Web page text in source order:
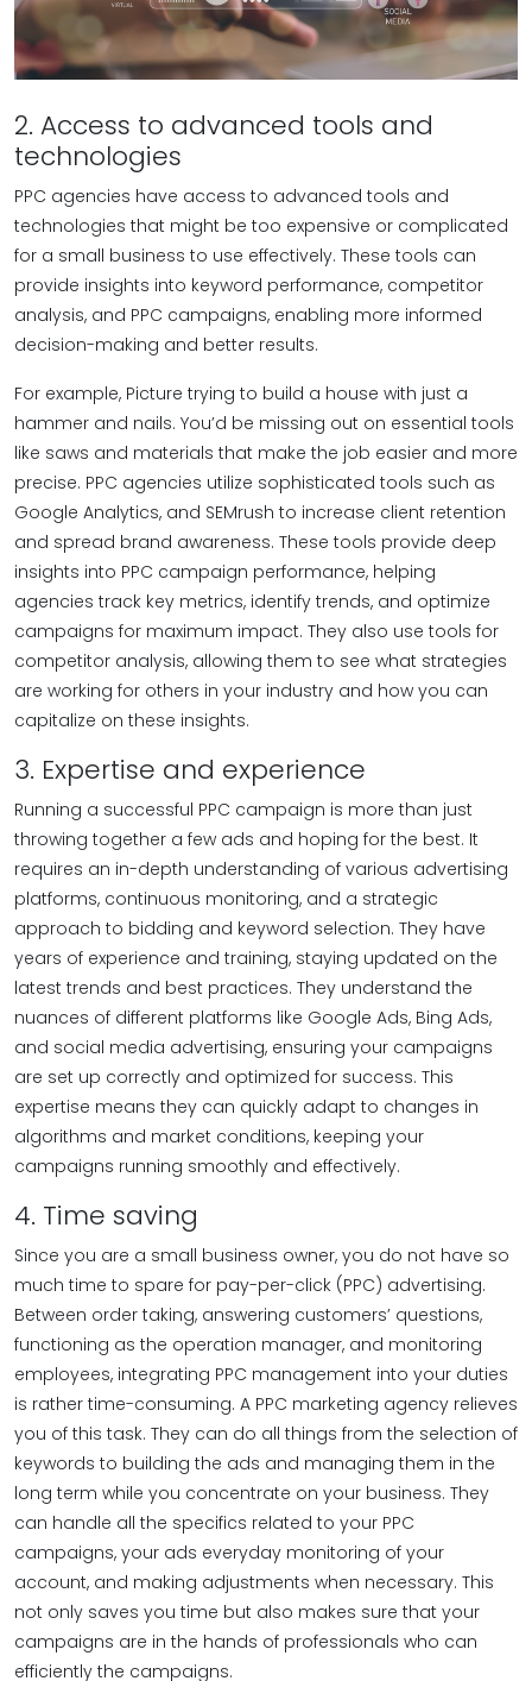
2. Access to advanced tools and
technologies
PPC agencies have access to advanced tools and
technologies that might be too expensive or complicated
for a small business to use effectively. These tools can
provide insights into keyword performance, competitor
analysis, and PPC campaigns, enabling more informed
decision-making and better results.
For example, Picture trying to build a house with just a
hammer and nails. You’d be missing out on essential tools
like saws and materials that make the job easier and more
precise. PPC agencies utilize sophisticated tools such as
Google Analytics, and SEMrush to increase client retention
and spread brand awareness. These tools provide deep
insights into PPC campaign performance, helping
agencies track key metrics, identify trends, and optimize
campaigns for maximum impact. They also use tools for
competitor analysis, allowing them to see what strategies
are working for others in your industry and how you can
capitalize on these insights.
3. Expertise and experience
Running a successful PPC campaign is more than just
throwing together a few ads and hoping for the best. It
requires an in-depth understanding of various advertising
platforms, continuous monitoring, and a strategic
approach to bidding and keyword selection. They have
years of experience and training, staying updated on the
latest trends and best practices. They understand the
nuances of different platforms like Google Ads, Bing Ads,
and social media advertising, ensuring your campaigns
are set up correctly and optimized for success. This
expertise means they can quickly adapt to changes in
algorithms and market conditions, keeping your
campaigns running smoothly and effectively.
4. Time saving
Since you are a small business owner, you do not have so
much time to spare for pay-per-click (PPC) advertising.
Between order taking, answering customers’ questions,
functioning as the operation manager, and monitoring
employees, integrating PPC management into your duties
is rather time-consuming. A PPC marketing agency relieves
you of this task. They can do all things from the selection of
keywords to building the ads and managing them in the
long term while you concentrate on your business. They
can handle all the specifics related to your PPC
campaigns, your ads everyday monitoring of your
account, and making adjustments when necessary. This
not only saves you time but also makes sure that your
campaigns are in the hands of professionals who can
efficiently the campaigns.